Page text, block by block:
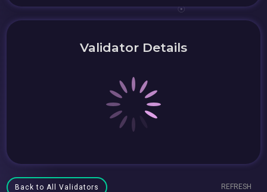
Validator Details
Back to All Validators REFRESH